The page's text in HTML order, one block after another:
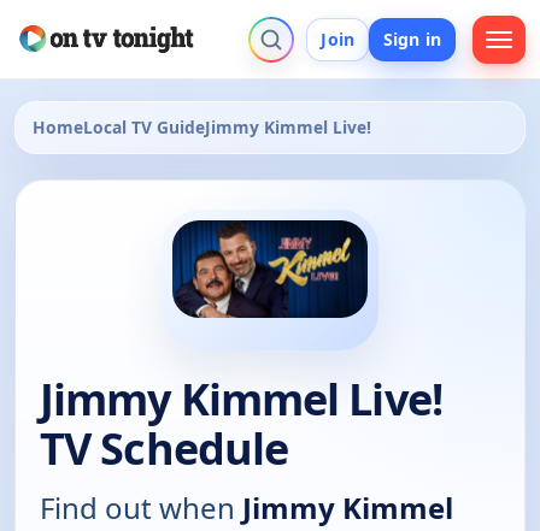
Join Sign in
HomeLocal TV GuideJimmy Kimmel Live!
Jimmy Kimmel Live!
TV Schedule
Find out when Jimmy Kimmel